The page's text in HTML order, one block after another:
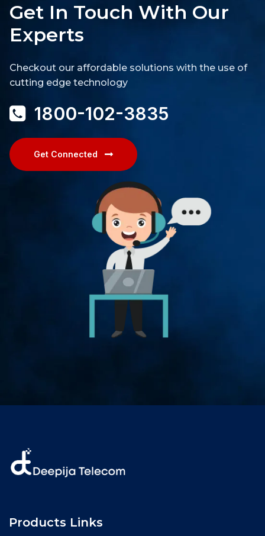
Get In Touch With Our
Experts
Checkout our affordable solutions with the use of
cutting edge technology
1800-102-3835
Get Connected
Products Links